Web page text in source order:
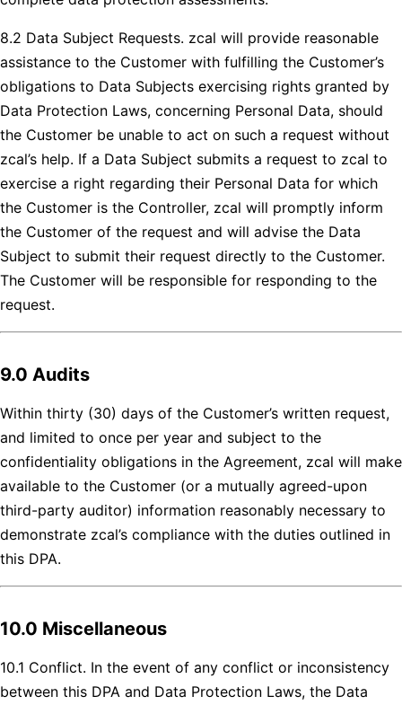
8.2 Data Subject Requests. zcal will provide reasonable
assistance to the Customer with fulfilling the Customer’s
obligations to Data Subjects exercising rights granted by
Data Protection Laws, concerning Personal Data, should
the Customer be unable to act on such a request without
zcal’s help. If a Data Subject submits a request to zcal to
exercise a right regarding their Personal Data for which
the Customer is the Controller, zcal will promptly inform
the Customer of the request and will advise the Data
Subject to submit their request directly to the Customer.
The Customer will be responsible for responding to the
request.
9.0 Audits
Within thirty (30) days of the Customer’s written request,
and limited to once per year and subject to the
confidentiality obligations in the Agreement, zcal will make
available to the Customer (or a mutually agreed-upon
third-party auditor) information reasonably necessary to
demonstrate zcal’s compliance with the duties outlined in
this DPA.
10.0 Miscellaneous
10.1 Conflict. In the event of any conflict or inconsistency
between this DPA and Data Protection Laws, the Data